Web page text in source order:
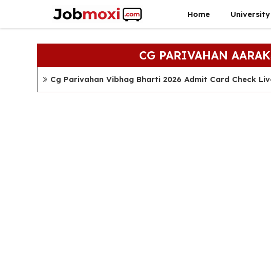
content
Home
CG PARIVAHAN
Cg Parivahan Vibhag Bharti 2026 Admit Card Check